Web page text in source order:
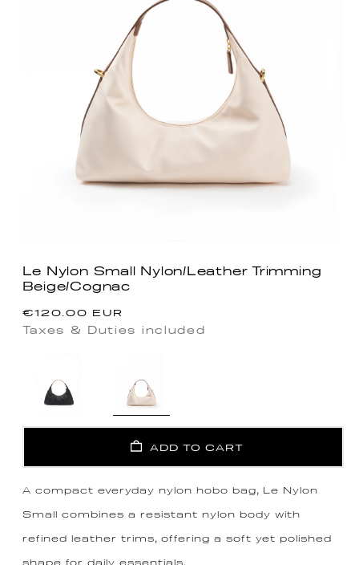
Le Nylon Small Nylon/Leather Trimming
Beige/Cognac
Regular
price
€120.00 EUR
Taxes & Duties included
ADD TO CART
A compact everyday nylon hobo bag, Le Nylon
Small combines a resistant nylon body with
refined leather trims, offering a soft yet polished
shape for daily essentials.